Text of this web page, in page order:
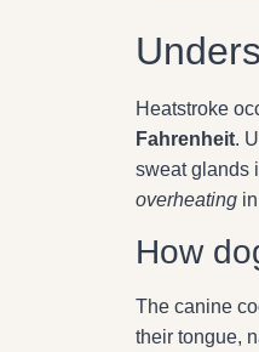
Heatstroke
Fahrenheit.
sweat glands
overheating
How
The canine
their tongue,